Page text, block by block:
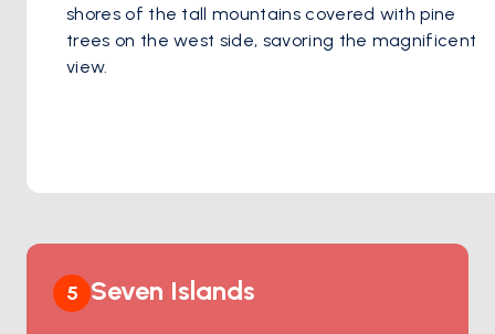
shores of the tall mountains covered with pine
trees on the west side, savoring the magnificent
view.
5 Seven Islands